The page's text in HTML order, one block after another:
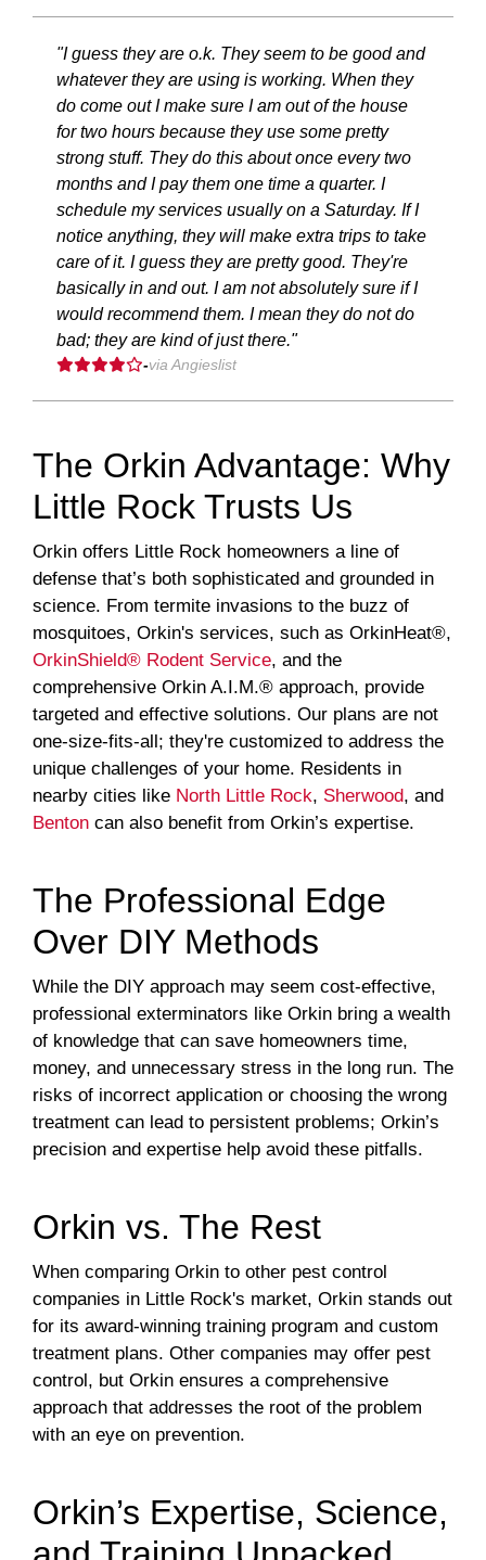
"I guess they are o.k. They seem to be good and
whatever they are using is working. When they
do come out I make sure I am out of the house
for two hours because they use some pretty
strong stuff. They do this about once every two
months and I pay them one time a quarter. I
schedule my services usually on a Saturday. If I
notice anything, they will make extra trips to take
care of it. I guess they are pretty good. They're
basically in and out. I am not absolutely sure if I
would recommend them. I mean they do not do
bad; they are kind of just there."
-via Angieslist
The Orkin Advantage: Why
Little Rock Trusts Us
Orkin offers Little Rock homeowners a line of
defense that’s both sophisticated and grounded in
science. From termite invasions to the buzz of
mosquitoes, Orkin's services, such as OrkinHeat®,
OrkinShield® Rodent Service, and the
comprehensive Orkin A.I.M.® approach, provide
targeted and effective solutions. Our plans are not
one-size-fits-all; they're customized to address the
unique challenges of your home. Residents in
nearby cities like North Little Rock, Sherwood, and
Benton can also benefit from Orkin’s expertise.
The Professional Edge
Over DIY Methods
While the DIY approach may seem cost-effective,
professional exterminators like Orkin bring a wealth
of knowledge that can save homeowners time,
money, and unnecessary stress in the long run. The
risks of incorrect application or choosing the wrong
treatment can lead to persistent problems; Orkin’s
precision and expertise help avoid these pitfalls.
Orkin vs. The Rest
When comparing Orkin to other pest control
companies in Little Rock's market, Orkin stands out
for its award-winning training program and custom
treatment plans. Other companies may offer pest
control, but Orkin ensures a comprehensive
approach that addresses the root of the problem
with an eye on prevention.
Orkin’s Expertise, Science,